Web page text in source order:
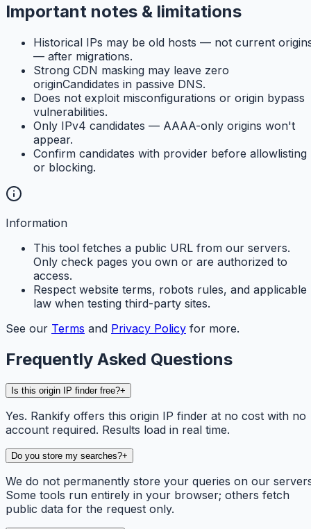
Important notes & limitations
Historical IPs may be old hosts — not current
— after migrations.
Strong CDN masking may leave zero
originCandidates in passive DNS.
Does not exploit misconfigurations or origin bypass
vulnerabilities.
Only IPv4 candidates — AAAA-only origins won't
appear.
Confirm candidates with provider before allowlisting
or blocking.
Information
This tool fetches a public URL from our servers.
Only check pages you own or are authorized to
access.
Respect website terms, robots rules, and applicable
law when testing third-party sites.
See our Terms and Privacy Policy for more.
Frequently Asked Questions
Is this origin IP finder free?+
Yes. Rankify offers this origin IP finder at no cost with no
account required. Results load in real time.
Do you store my searches?+
We do not permanently store your queries on our
Some tools run entirely in your browser; others fetch
public data for the request only.